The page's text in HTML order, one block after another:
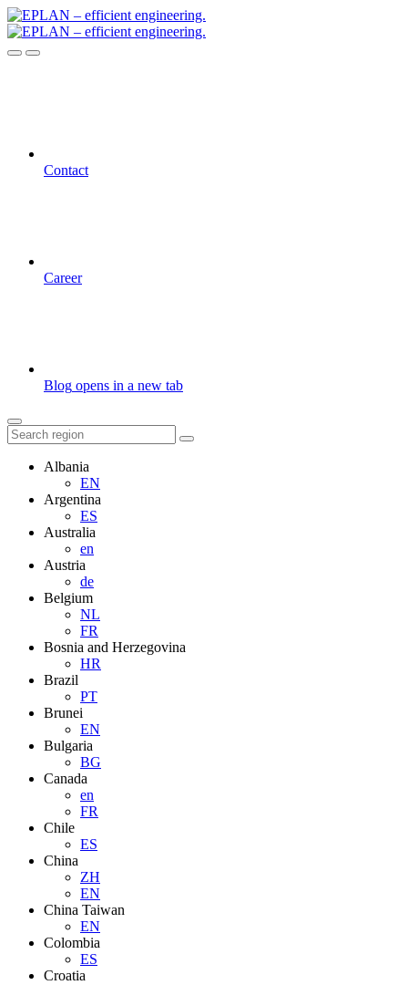
Contact
Career
Blog opens in a new tab
Albania
EN
Argentina
ES
Australia
en
Austria
de
Belgium
NL
FR
Bosnia and Herzegovina
HR
Brazil
PT
Brunei
EN
Bulgaria
BG
Canada
en
FR
Chile
ES
China
ZH
EN
China Taiwan
EN
Colombia
ES
Croatia